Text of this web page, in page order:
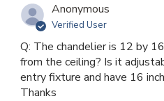
Anonymous
Verified User
Q: The chandelier is 12 by
from the ceiling? Is it
entry fixture and have 16
Thanks